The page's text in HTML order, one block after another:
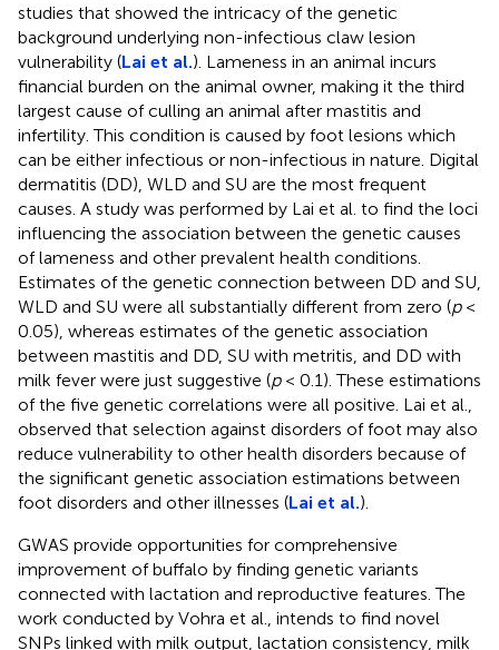
studies that showed the intricacy of the genetic
background underlying non-infectious claw lesion
vulnerability (Lai et al.). Lameness in an animal incurs
financial burden on the animal owner, making it the third
largest cause of culling an animal after mastitis and
infertility. This condition is caused by foot lesions which
can be either infectious or non-infectious in nature. Digital
dermatitis (DD), WLD and SU are the most frequent
causes. A study was performed by Lai et al. to find the loci
influencing the association between the genetic causes
of lameness and other prevalent health conditions.
Estimates of the genetic connection between DD and SU,
WLD and SU were all substantially different from zero (p<
0.05), whereas estimates of the genetic association
between mastitis and DD, SU with metritis, and DD with
milk fever were just suggestive (p< 0.1). These estimations
of the five genetic correlations were all positive. Lai et al.,
observed that selection against disorders of foot may also
reduce vulnerability to other health disorders because of
the significant genetic association estimations between
foot disorders and other illnesses (Lai et al.).
GWAS provide opportunities for comprehensive
improvement of buffalo by finding genetic variants
connected with lactation and reproductive features. The
work conducted by Vohra et al., intends to find novel
SNPs linked with milk output, lactation consistency, milk